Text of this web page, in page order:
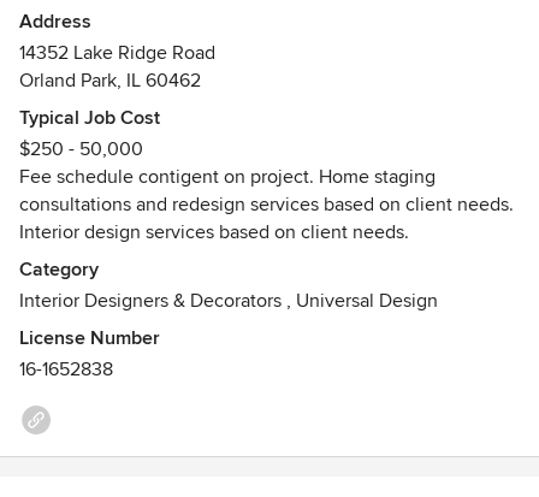
less than your first price reduction. Dramatix Decor serves
Chicago and the Chicago suburbs. Why wait when you can
sell fast, for more money and then purchase your dream
home?You don't want to leave money on the table when it
can be in your pocket!
Awards
Home Staging Resource Certification
Society of Home Stagers and Redesigners
Address
14352 Lake Ridge Road
Orland Park, IL 60462
Typical Job Cost
$250 - 50,000
Fee schedule contigent on project. Home staging
consultations and redesign services based on client needs.
Interior design services based on client needs.
Category
Interior Designers & Decorators , Universal Design
License Number
16-1652838